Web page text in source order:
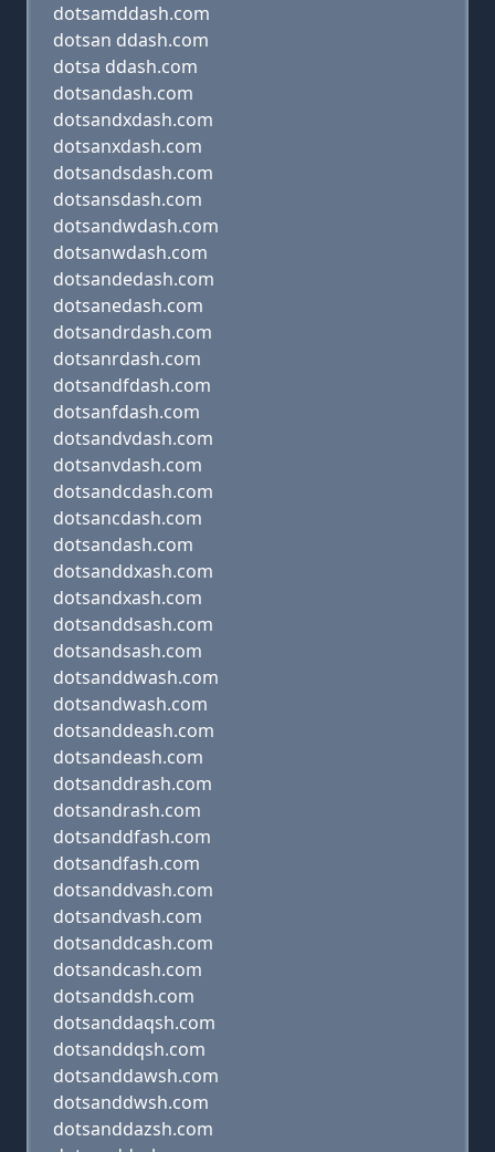
dotsamddash.com
dotsan ddash.com
dotsa ddash.com
dotsandash.com
dotsandxdash.com
dotsanxdash.com
dotsandsdash.com
dotsansdash.com
dotsandwdash.com
dotsanwdash.com
dotsandedash.com
dotsanedash.com
dotsandrdash.com
dotsanrdash.com
dotsandfdash.com
dotsanfdash.com
dotsandvdash.com
dotsanvdash.com
dotsandcdash.com
dotsancdash.com
dotsandash.com
dotsanddxash.com
dotsandxash.com
dotsanddsash.com
dotsandsash.com
dotsanddwash.com
dotsandwash.com
dotsanddeash.com
dotsandeash.com
dotsanddrash.com
dotsandrash.com
dotsanddfash.com
dotsandfash.com
dotsanddvash.com
dotsandvash.com
dotsanddcash.com
dotsandcash.com
dotsanddsh.com
dotsanddaqsh.com
dotsanddqsh.com
dotsanddawsh.com
dotsanddwsh.com
dotsanddazsh.com